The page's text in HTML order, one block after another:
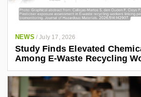
NEWS /July 17, 2026
Study Finds Elevated
Among E-Waste Recycling